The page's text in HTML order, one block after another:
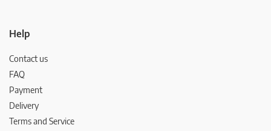
Help
Contact us
FAQ
Payment
Delivery
Terms and Service